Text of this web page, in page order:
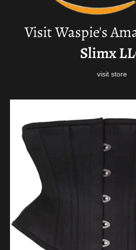
Visit Waspie's
Slimx
visit store